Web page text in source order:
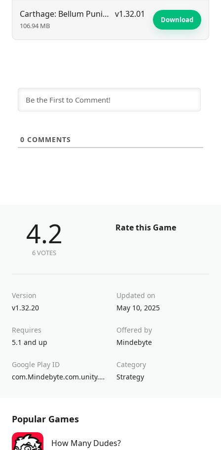
Carthage: Bellum Punicum v1.32.01
106.94 MB
Download
0 COMMENTS
4.2
6 VOTES
Rate this Game
Version
v1.32.20
Updated on
May 10, 2025
Requires
5.1 and up
Offered by
Mindebyte
Google Play ID
com.Mindebyte.com.unity.template.CarthageBellumPunicum
Category
Strategy
Popular Games
How Many Dudes?